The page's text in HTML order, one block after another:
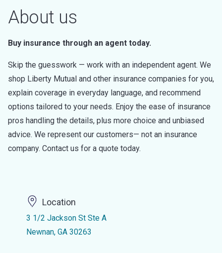
About us
Buy insurance through an agent today.
Skip the guesswork — work with an independent agent. We
shop Liberty Mutual and other insurance companies for you,
explain coverage in everyday language, and recommend
options tailored to your needs. Enjoy the ease of insurance
pros handling the details, plus more choice and unbiased
advice. We represent our customers— not an insurance
company. Contact us for a quote today.
Location
3 1/2 Jackson St Ste A
Newnan, GA 30263